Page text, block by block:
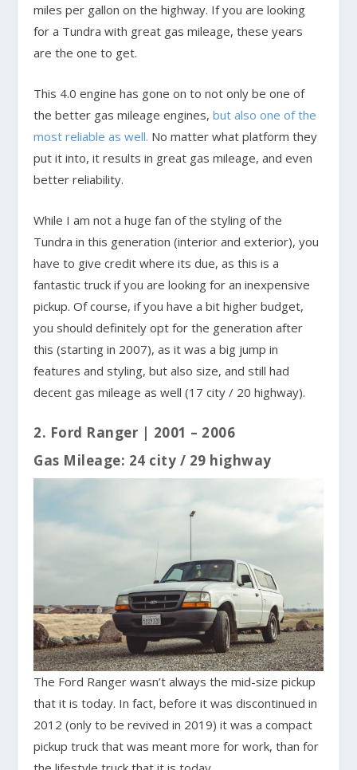
miles per gallon on the highway. If you are looking
for a Tundra with great gas mileage, these years
are the one to get.
This 4.0 engine has gone on to not only be one of
the better gas mileage engines,but also one of the
most reliable as well. No matter what platform they
put it into, it results in great gas mileage, and even
better reliability.
While I am not a huge fan of the styling of the
Tundra in this generation (interior and exterior), you
have to give credit where its due, as this is a
fantastic truck if you are looking for an inexpensive
pickup. Of course, if you have a bit higher budget,
you should definitely opt for the generation after
this (starting in 2007), as it was a big jump in
features and styling, but also size, and still had
decent gas mileage as well (17 city / 20 highway).
2. Ford Ranger | 2001 – 2006
Gas Mileage: 24 city / 29 highway
The Ford Ranger wasn’t always the mid-size pickup
that it is today. In fact, before it was discontinued in
2012 (only to be revived in 2019) it was a compact
pickup truck that was meant more for work, than for